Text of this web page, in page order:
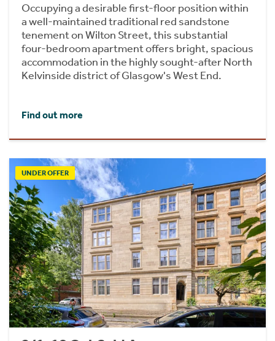
Occupying a desirable first-floor position within
a well-maintained traditional red sandstone
tenement on Wilton Street, this substantial
four-bedroom apartment offers bright, spacious
accommodation in the highly sought-after North
Kelvinside district of Glasgow's West End.
Find out more
UNDER OFFER